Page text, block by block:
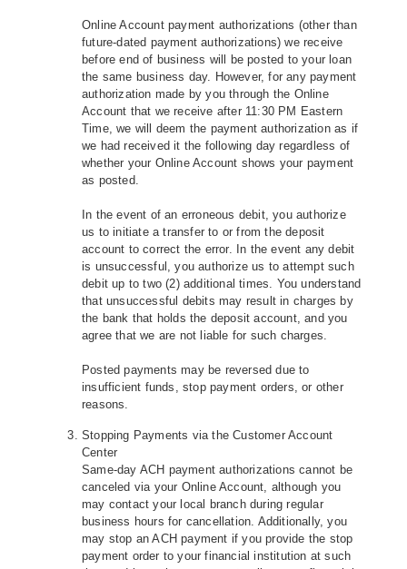
Online Account payment authorizations (other than
future-dated payment authorizations) we receive
before end of business will be posted to your loan
the same business day. However, for any payment
authorization made by you through the Online
Account that we receive after 11:30 PM Eastern
Time, we will deem the payment authorization as if
we had received it the following day regardless of
whether your Online Account shows your payment
as posted.
In the event of an erroneous debit, you authorize
us to initiate a transfer to or from the deposit
account to correct the error. In the event any debit
is unsuccessful, you authorize us to attempt such
debit up to two (2) additional times. You understand
that unsuccessful debits may result in charges by
the bank that holds the deposit account, and you
agree that we are not liable for such charges.
Posted payments may be reversed due to
insufficient funds, stop payment orders, or other
reasons.
Stopping Payments via the Customer Account
Center
Same-day ACH payment authorizations cannot be
canceled via your Online Account, although you
may contact your local branch during regular
business hours for cancellation. Additionally, you
may stop an ACH payment if you provide the stop
payment order to your financial institution at such